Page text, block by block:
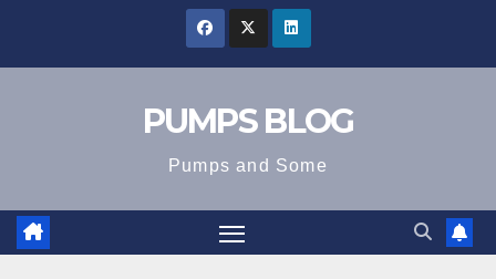
PUMPS BLOG
Pumps and Some